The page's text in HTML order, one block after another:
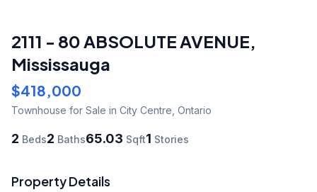
2111 - 80 ABSOLUTE AVENUE,
Mississauga
$418,000
Townhouse for Sale in City Centre, Ontario
2 Beds2 Baths65.03 Sqft1 Stories
Property Details